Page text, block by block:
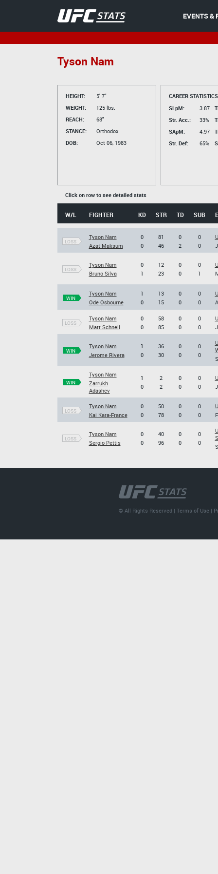
EVENTS &
Tyson Nam
HEIGHT:
5' 7"
WEIGHT:
125 lbs.
REACH:
68"
STANCE:
Orthodox
DOB:
Oct 06, 1983
CAREER
SLpM:
3.87
Str. Acc.:
33%
SApM:
4.97
Str. Def:
65%
Click on row to see detailed stats
W/L FIGHTER KD STR TD SUB
LOSS
Tyson Nam
Azat Maksum
0
0
81
46
0
2
0
0
LOSS
Tyson Nam
Bruno Silva
0
1
12
23
0
0
0
1
WIN
Tyson Nam
Ode Osbourne
1
0
13
15
0
0
0
0
LOSS
Tyson Nam
Matt Schnell
0
0
58
85
0
0
0
0
WIN
Tyson Nam
Jerome Rivera
1
0
36
30
0
0
0
0
WIN
Tyson Nam
Zarrukh
Adashev
1
0
2
2
0
0
0
0
LOSS
Tyson Nam
Kai Kara-France
0
0
50
78
0
0
0
0
LOSS
Tyson Nam
Sergio Pettis
0
0
40
96
0
0
0
0
© All Rights Reserved |Terms of Use |